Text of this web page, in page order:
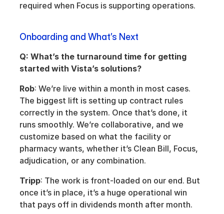
required when Focus is supporting operations.
Onboarding and What’s Next
Q: What’s the turnaround time for getting
started with Vista’s solutions?
Rob: We’re live within a month in most cases.
The biggest lift is setting up contract rules
correctly in the system. Once that’s done, it
runs smoothly. We’re collaborative, and we
customize based on what the facility or
pharmacy wants, whether it’s Clean Bill, Focus,
adjudication, or any combination.
Tripp: The work is front-loaded on our end. But
once it’s in place, it’s a huge operational win
that pays off in dividends month after month.